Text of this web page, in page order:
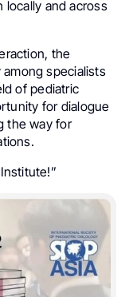
and across
the
specialists
of pediatric
for dialogue
the way for